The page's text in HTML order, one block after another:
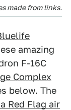
made from links.
amazing
F-16C
Complex
below. The
Red Flag air